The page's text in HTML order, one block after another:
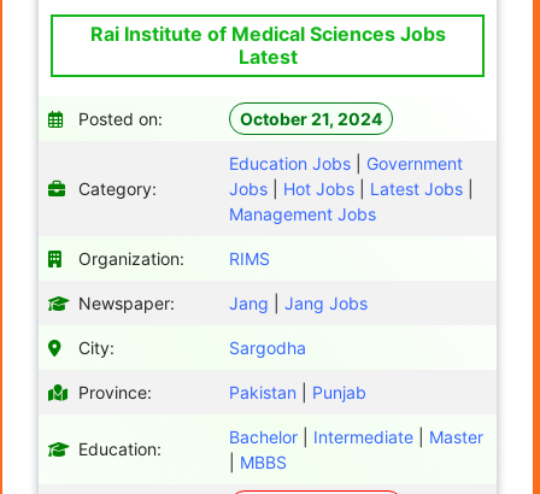
Rai Institute of Medical Sciences Jobs
Latest
Posted on: October 21, 2024
Category:
Education Jobs
Government
Jobs
Hot Jobs Latest Jobs
Management Jobs
Organization: RIMS
Newspaper: Jang Jang Jobs
City: Sargodha
Province: Pakistan Punjab
Education:
Bachelor Intermediate
Master
MBBS